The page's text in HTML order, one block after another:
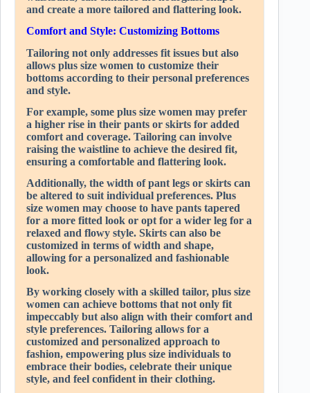
and create a more tailored and flattering look.
Comfort and Style: Customizing Bottoms
Tailoring not only addresses fit issues but also
allows plus size women to customize their
bottoms according to their personal preferences
and style.
For example, some plus size women may prefer
a higher rise in their pants or skirts for added
comfort and coverage. Tailoring can involve
raising the waistline to achieve the desired fit,
ensuring a comfortable and flattering look.
Additionally, the width of pant legs or skirts can
be altered to suit individual preferences. Plus
size women may choose to have pants tapered
for a more fitted look or opt for a wider leg for a
relaxed and flowy style. Skirts can also be
customized in terms of width and shape,
allowing for a personalized and fashionable
look.
By working closely with a skilled tailor, plus size
women can achieve bottoms that not only fit
impeccably but also align with their comfort and
style preferences. Tailoring allows for a
customized and personalized approach to
fashion, empowering plus size individuals to
embrace their bodies, celebrate their unique
style, and feel confident in their clothing.